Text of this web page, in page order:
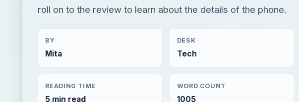
roll on to the review to learn about the details of the phone.
BY
Mita
DESK
Tech
READING TIME
5 min read
WORD COUNT
1005